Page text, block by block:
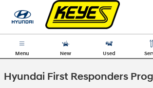
Skip to main content
Menu New Used
Hyundai First Responders